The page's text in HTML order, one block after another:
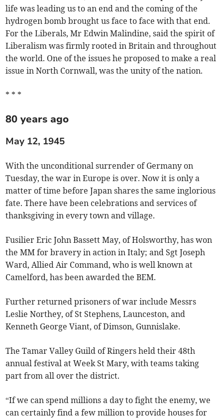
life was leading us to an end and the coming of the
hydrogen bomb brought us face to face with that end.
For the Liberals, Mr Edwin Malindine, said the spirit of
Liberalism was firmly rooted in Britain and throughout
the world. One of the issues he proposed to make a real
issue in North Cornwall, was the unity of the nation.
* * *
80 years ago
May 12, 1945
With the unconditional surrender of Germany on
Tuesday, the war in Europe is over. Now it is only a
matter of time before Japan shares the same inglorious
fate. There have been celebrations and services of
thanksgiving in every town and village.
Fusilier Eric John Bassett May, of Holsworthy, has won
the MM for bravery in action in Italy; and Sgt Joseph
Ward, Allied Air Command, who is well known at
Camelford, has been awarded the BEM.
Further returned prisoners of war include Messrs
Leslie Northey, of St Stephens, Launceston, and
Kenneth George Viant, of Dimson, Gunnislake.
The Tamar Valley Guild of Ringers held their 48th
annual festival at Week St Mary, with teams taking
part from all over the district.
“If we can spend millions a day to fight the enemy, we
can certainly find a few million to provide houses for